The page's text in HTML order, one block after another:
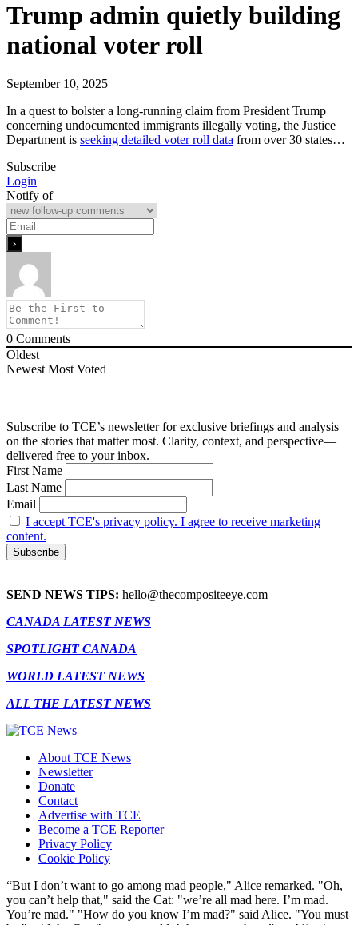
Trump admin quietly building
national voter roll
September 10, 2025
In a quest to bolster a long-running claim from President Trump
concerning undocumented immigrants illegally voting, the Justice
Department is seeking detailed voter roll data from over 30 states…
Subscribe
Login
Notify of
0 Comments
Oldest
Newest Most Voted
Subscribe to TCE’s newsletter for exclusive briefings and analysis
on the stories that matter most. Clarity, context, and perspective—
delivered free to your inbox.
First Name
Last Name
Email
I accept TCE's privacy policy. I agree to receive marketing
content.
SEND NEWS TIPS: hello@thecompositeeye.com
CANADA LATEST NEWS
SPOTLIGHT CANADA
WORLD LATEST NEWS
ALL THE LATEST NEWS
About TCE News
Newsletter
Donate
Contact
Advertise with TCE
Become a TCE Reporter
Privacy Policy
Cookie Policy
“But I don’t want to go among mad people," Alice remarked. "Oh,
you can’t help that," said the Cat: "we’re all mad here. I’m mad.
You’re mad." "How do you know I’m mad?" said Alice. "You must